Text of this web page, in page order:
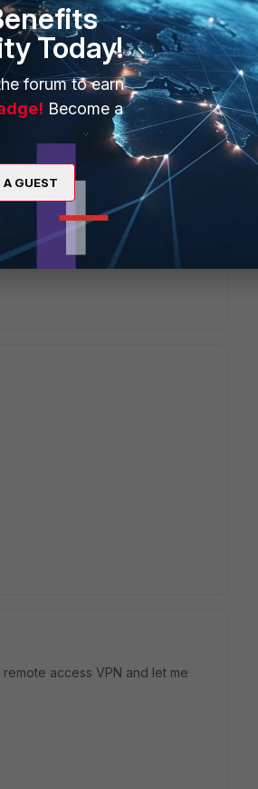
Sort by:Oldest first
or help. We will reply to this
access VPN and let me
Today!
forum to earn
Become a
A GUEST